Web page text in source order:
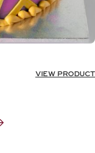
VIEW PRODUCT